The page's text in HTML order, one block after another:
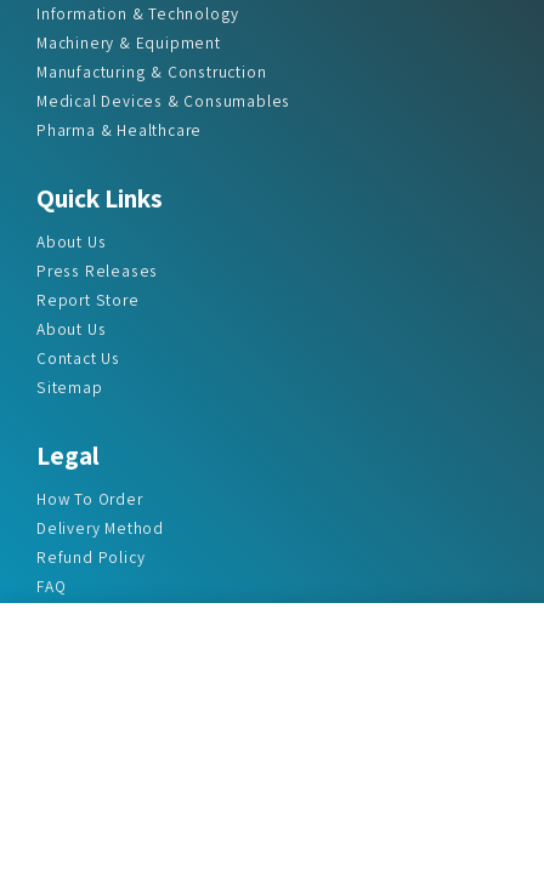
Information & Technology
Machinery & Equipment
Manufacturing & Construction
Medical Devices & Consumables
Pharma & Healthcare
Quick Links
About Us
Press Releases
Report Store
About Us
Contact Us
Sitemap
Legal
How To Order
Delivery Method
Refund Policy
FAQ